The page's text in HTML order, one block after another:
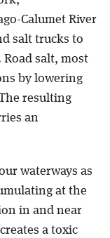
Calumet River
salt trucks to
salt, most
by lowering
resulting
an
waterways as
at the
in and near
a toxic